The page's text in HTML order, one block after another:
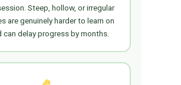
Steep, hollow, or irregular
are genuinely harder to learn on
can delay progress by months.